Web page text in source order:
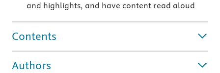
and highlights, and have content read aloud
Contents
Authors